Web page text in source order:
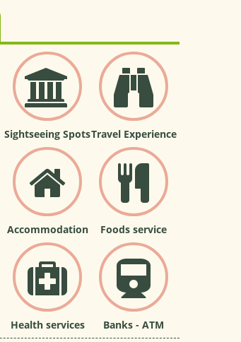
Sightseeing SpotsTravel Experience
Accommodation Foods service
Health services Banks - ATM